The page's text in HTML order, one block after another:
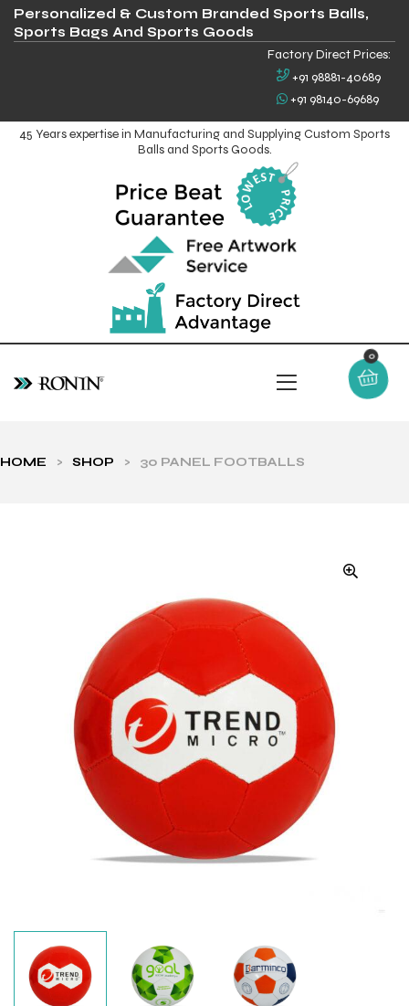
Personalized & Custom Branded Sports Balls,
Sports Bags And Sports Goods
Factory Direct Prices:
+91 98881-40689
+91 98140-69689
45 Years expertise in Manufacturing and Supplying Custom Sports
Balls and Sports Goods.
0
HOME > SHOP > 30 PANEL FOOTBALLS